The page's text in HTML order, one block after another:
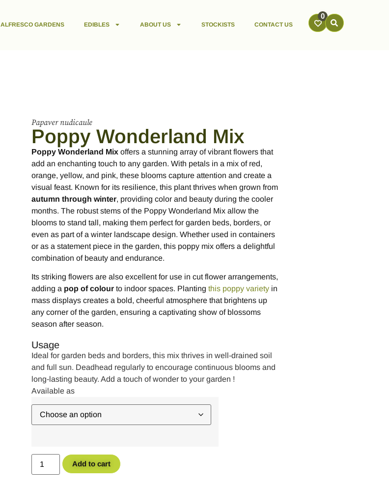
ALFRESCO GARDENS EDIBLES ABOUT US STOCKISTS CONTACT US
0
Papaver nudicaule
Poppy Wonderland Mix
Poppy Wonderland Mixoffers a stunning array of vibrant flowers that
add an enchanting touch to any garden. With petals in a mix of red,
orange, yellow, and pink, these blooms capture attention and create a
visual feast. Known for its resilience, this plant thrives when grown from
autumn through winter, providing color and beauty during the cooler
months. The robust stems of the Poppy Wonderland Mix allow the
blooms to stand tall, making them perfect for garden beds, borders, or
even as part of a winter landscape design. Whether used in containers
or as a statement piece in the garden, this poppy mix offers a delightful
combination of beauty and endurance.
Its striking flowers are also excellent for use in cut flower arrangements,
adding a pop of colourto indoor spaces. Planting this poppy varietyin
mass displays creates a bold, cheerful atmosphere that brightens up
any corner of the garden, ensuring a captivating show of blossoms
season after season.
Usage
Ideal for garden beds and borders, this mix thrives in well-drained soil
and full sun. Deadhead regularly to encourage continuous blooms and
long-lasting beauty. Add a touch of wonder to your garden !
Add to cart